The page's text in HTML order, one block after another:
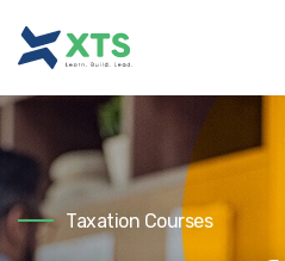
Taxation Courses